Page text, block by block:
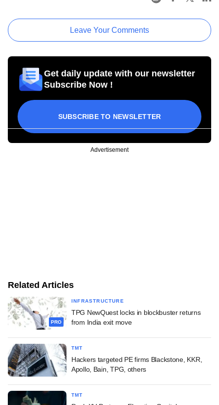
Leave Your Comments
Get daily update with our newsletter
Subscribe Now !
SUBSCRIBE TO NEWSLETTER
Advertisement
Related Articles
PRO
INFRASTRUCTURE
TPG NewQuest locks in blockbuster returns
from India exit move
TMT
Hackers targeted PE firms Blackstone, KKR,
Apollo, Bain, TPG, others
TMT